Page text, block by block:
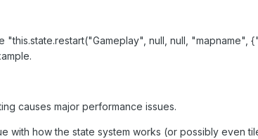
"this.state.restart("Gameplay", null, null,
causes major performance issues.
with how the state system works (or possibly even